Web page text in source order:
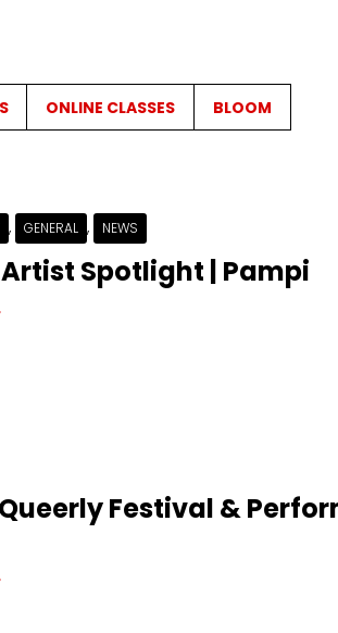
ONLINE CLASSES BLOOM
, GENERAL , NEWS
Artist Spotlight | Pampi
Festival &